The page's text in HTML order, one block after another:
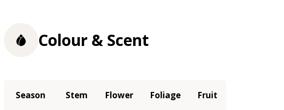
Colour & Scent
Season Stem Flower Foliage Fruit